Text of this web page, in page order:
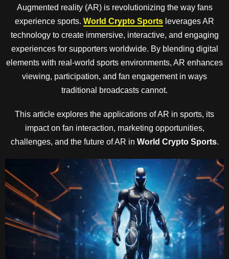
Augmented reality (AR) is revolutionizing the way fans
experience sports. World Crypto Sports leverages AR
technology to create immersive, interactive, and engaging
experiences for supporters worldwide. By blending digital
elements with real-world sports environments, AR enhances
viewing, participation, and fan engagement in ways
traditional broadcasts cannot.
This article explores the applications of AR in sports, its
impact on fan interaction, marketing opportunities,
challenges, and the future of AR in World Crypto Sports.